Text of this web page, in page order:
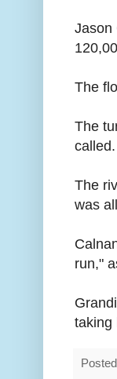
Jason
The
The
called.
The
was
run,"
taking